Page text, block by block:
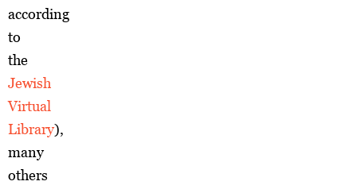
according
to
the
Jewish
Virtual
Library),
many
others